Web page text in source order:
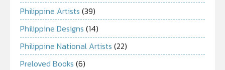
Philippine Artists (39)
Philippine Designs (14)
Philippine National Artists (22)
Preloved Books (6)